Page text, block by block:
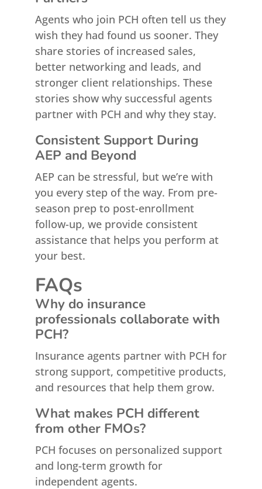
Agents who join PCH often tell us they
wish they had found us sooner. They
share stories of increased sales,
better networking and leads, and
stronger client relationships. These
stories show why successful agents
partner with PCH and why they stay.
Consistent Support During
AEP and Beyond
AEP can be stressful, but we’re with
you every step of the way. From pre-
season prep to post-enrollment
follow-up, we provide consistent
assistance that helps you perform at
your best.
FAQs
Why do insurance
professionals collaborate with
PCH?
Insurance agents partner with PCH for
strong support, competitive products,
and resources that help them grow.
What makes PCH different
from other FMOs?
PCH focuses on personalized support
and long-term growth for
independent agents.